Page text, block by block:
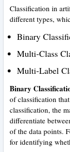
Classification in
different types,
Binary
Multi-Class
Multi-Label
Binary
of classification
classification, the
differentiate
of the data points.
for identifying